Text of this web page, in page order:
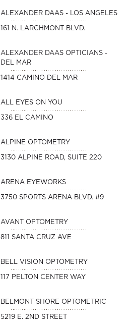
ALEXANDER DAAS - LOS ANGELES
161 N. LARCHMONT BLVD.
ALEXANDER DAAS OPTICIANS -
DEL MAR
1414 CAMINO DEL MAR
ALL EYES ON YOU
336 EL CAMINO
ALPINE OPTOMETRY
3130 ALPINE ROAD, SUITE 220
ARENA EYEWORKS
3750 SPORTS ARENA BLVD. #9
AVANT OPTOMETRY
811 SANTA CRUZ AVE
BELL VISION OPTOMETRY
117 PELTON CENTER WAY
BELMONT SHORE OPTOMETRIC
5219 E. 2ND STREET